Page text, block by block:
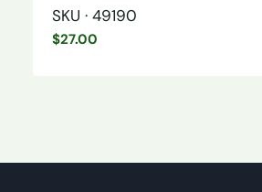
SKU · 49190
$27.00